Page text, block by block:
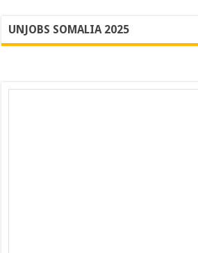
UNJOBS SOMALIA 2025